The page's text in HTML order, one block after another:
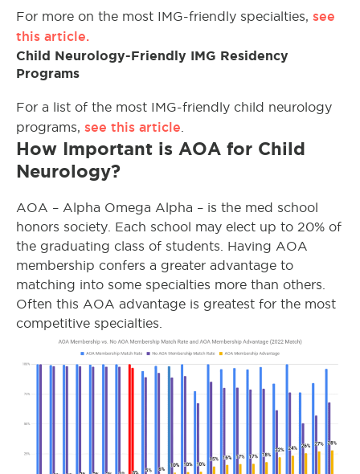
For more on the most IMG-friendly specialties, see
this article.
Child Neurology-Friendly IMG Residency
Programs
For a list of the most IMG-friendly child neurology
programs, see this article
How Important is AOA for Child
Neurology?
AOA – Alpha Omega Alpha – is the med school
honors society. Each school may elect up to 20% of
the graduating class of students. Having AOA
membership confers a greater advantage to
matching into some specialties more than others.
Often this AOA advantage is greatest for the most
competitive specialties.